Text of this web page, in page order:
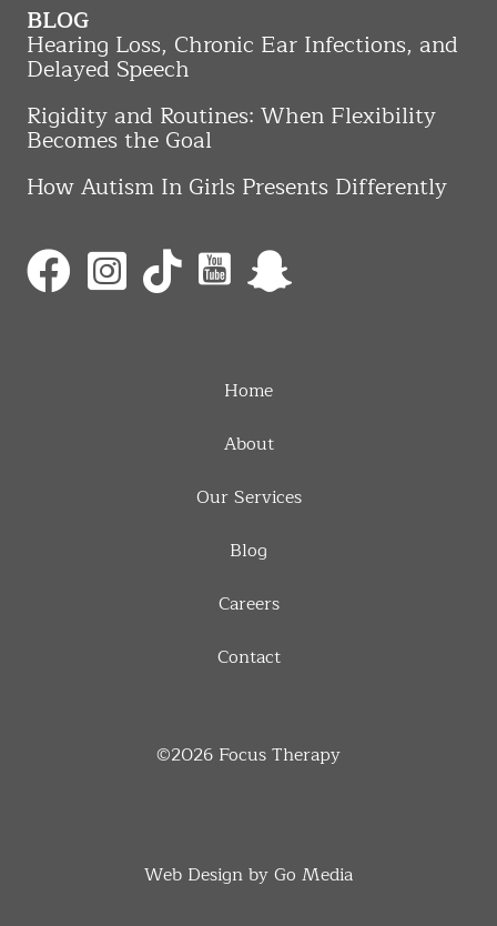
BLOG
Hearing Loss, Chronic Ear Infections, and
Delayed Speech
Rigidity and Routines: When Flexibility
Becomes the Goal
How Autism In Girls Presents Differently
Home
About
Our Services
Blog
Careers
Contact
©2026 Focus Therapy
Web Design by Go Media